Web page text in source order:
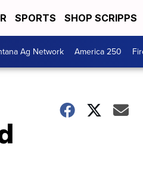
SPORTS SHOP SCRIPPS
Ag Network America 250